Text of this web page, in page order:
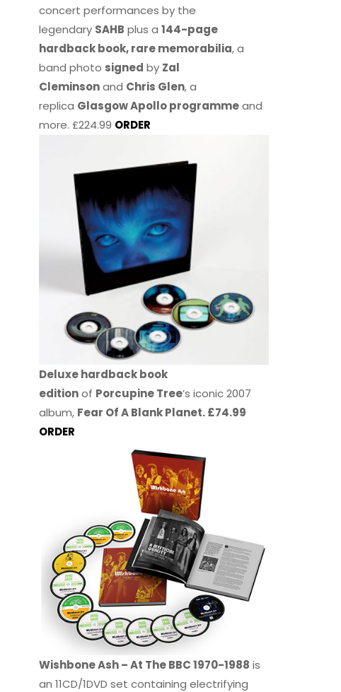
concert performances by the
legendary SAHB plus a144-page
hardback book, rare memorabilia, a
band photo signed by Zal
Cleminsonand Chris Glen, a
replica Glasgow Apollo programmeand
more. £224.99 ORDER
Deluxe hardback book
editionof Porcupine Tree’s iconic 2007
album, Fear Of A Blank Planet. £74.99
ORDER
Wishbone Ash – At The BBC 1970-1988 is
an 11CD/1DVD set containing electrifying